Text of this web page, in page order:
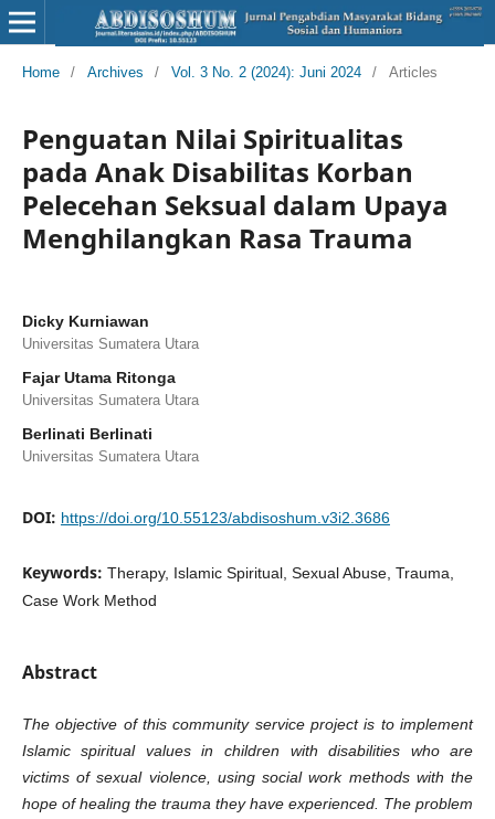
Home / Archives / Vol. 3 No. 2 (2024): Juni 2024 / Articles
Penguatan Nilai Spiritualitas
pada Anak Disabilitas Korban
Pelecehan Seksual dalam Upaya
Menghilangkan Rasa Trauma
Dicky Kurniawan
Universitas Sumatera Utara
Fajar Utama Ritonga
Universitas Sumatera Utara
Berlinati Berlinati
Universitas Sumatera Utara
DOI: https://doi.org/10.55123/abdisoshum.v3i2.3686
Keywords: Therapy, Islamic Spiritual, Sexual Abuse, Trauma,
Case Work Method
Abstract
The objective of this community service project is to implement
Islamic spiritual values in children with disabilities who are
victims of sexual violence, using social work methods with the
hope of healing the trauma they have experienced. The problem